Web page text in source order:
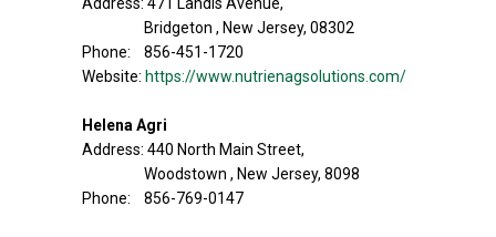
Bridgeton , New Jersey, 08302
Phone: 856-451-1720
Website: https://www.nutrienagsolutions.com/
Helena Agri
Address: 440 North Main Street,
Woodstown , New Jersey, 8098
Phone: 856-769-0147